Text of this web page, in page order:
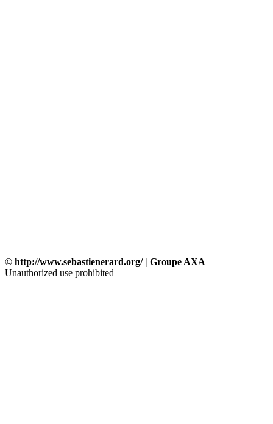
© http://www.sebastienerard.org/ | Groupe AXA
Unauthorized use prohibited